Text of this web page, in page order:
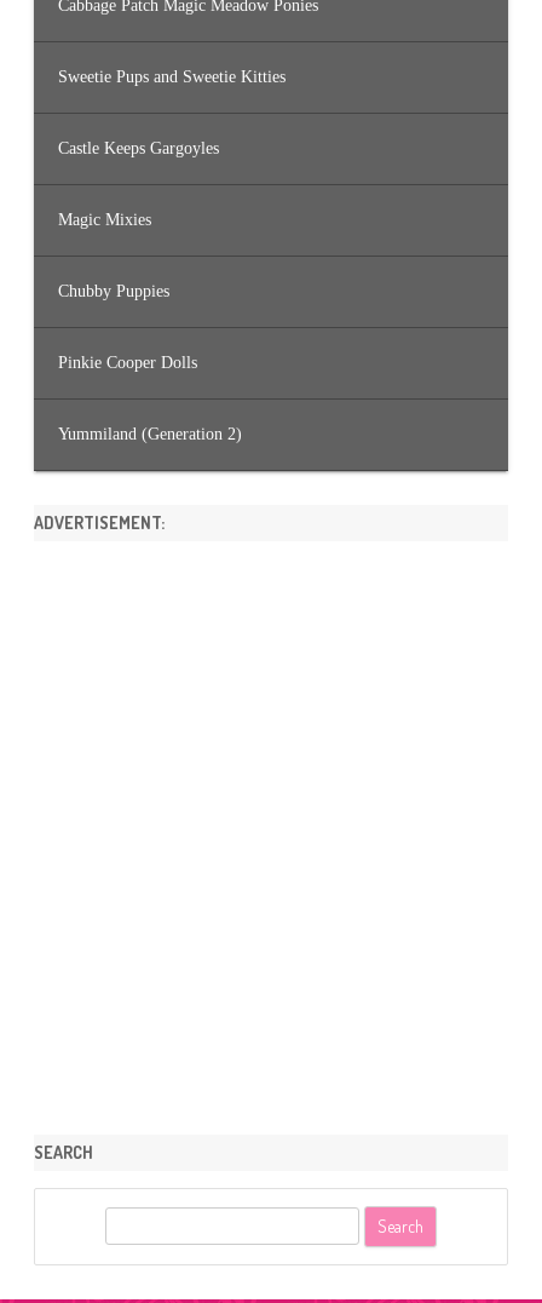
Cabbage Patch Magic Meadow Ponies
Sweetie Pups and Sweetie Kitties
Castle Keeps Gargoyles
Magic Mixies
Chubby Puppies
Pinkie Cooper Dolls
Yummiland (Generation 2)
ADVERTISEMENT:
SEARCH